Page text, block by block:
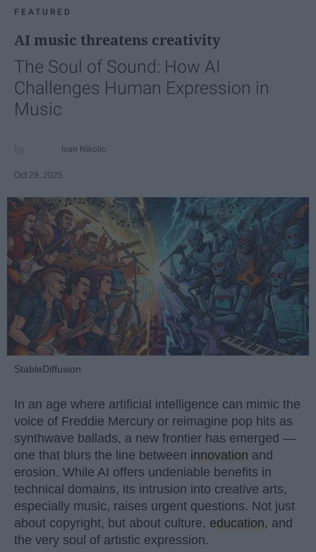
FEATURED
AI music threatens creativity
The Soul of Sound: How AI
Challenges Human Expression in
Music
Ivan Nikolic
Oct 29, 2025
StableDiffusion
In an age where artificial intelligence can mimic the
voice of Freddie Mercury or reimagine pop hits as
synthwave ballads, a new frontier has emerged —
one that blurs the line between innovation and
erosion. While AI offers undeniable benefits in
technical domains, its intrusion into creative arts,
especially music, raises urgent questions. Not just
about copyright, but about culture, education, and
the very soul of artistic expression.